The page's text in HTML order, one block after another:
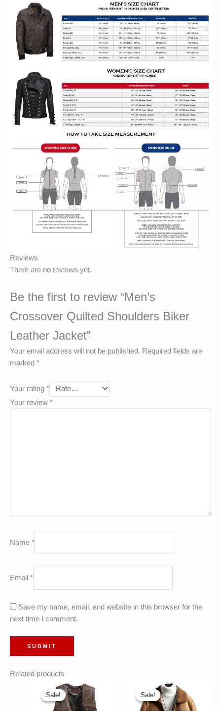
Reviews
There are no reviews yet.
Be the first to review “Men’s
Crossover Quilted Shoulders Biker
Leather Jacket”
Your email address will not be published. Required fields are
marked *
Your rating *
Your review *
Name *
Email *
Save my name, email, and website in this browser for the
next time I comment.
Related products
Sale!
Sale! Sale!
Sale!